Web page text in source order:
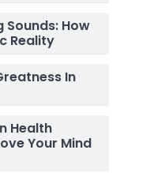
Sounds: How
Reality
In
Health
Your Mind